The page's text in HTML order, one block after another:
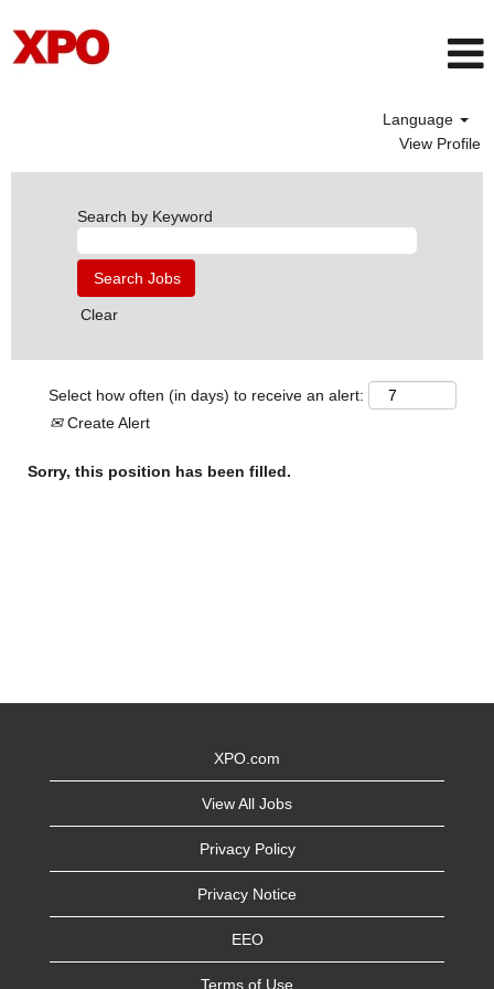
Language
View Profile
Search by Keyword
Clear
Select how often (in days) to receive an alert:
Create Alert
Sorry, this position has been filled.
XPO.com
View All Jobs
Privacy Policy
Privacy Notice
EEO
Terms of Use